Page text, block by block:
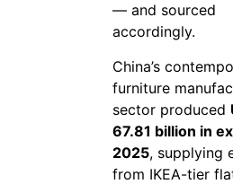
— and sourced
accordingly.
China’s
furniture
sector produced
67.81 billion in
2025, supplying
from IKEA-tier